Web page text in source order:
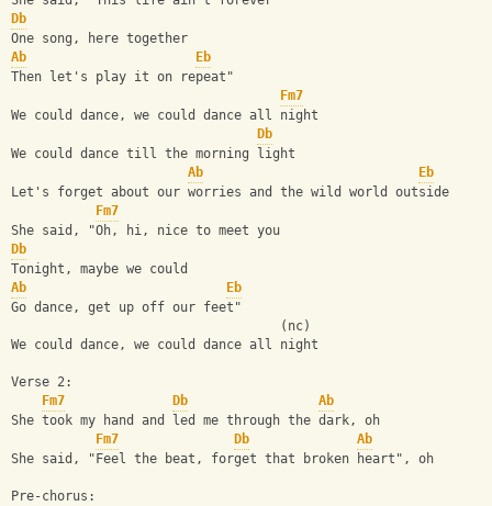
Db
One song, here together
Ab
Eb
Then let's play it on repeat"
Fm7
We could dance, we could dance all night
Db
We could dance till the morning light
Ab
Eb
Lеt's forget about our worries and the wild world outsidе
Fm7
She said, "Oh, hi, nice to meet you
Db
Tonight, maybe we could
Ab
Eb
Go dance, get up off our feet"
                                   (nc)
We could dance, we could dance all night
Verse 2:
Fm7
Db
Ab
She took my hand and led me through the dark, oh
Fm7
Db
Ab
She said, "Feel the beat, forget that broken heart", oh
Pre-chorus: